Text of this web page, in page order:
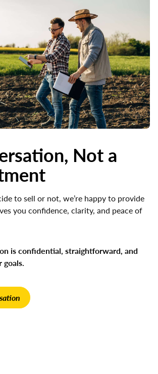
Not a
to sell or not, we’re happy to provide
you confidence, clarity, and peace of
is confidential, straightforward, and